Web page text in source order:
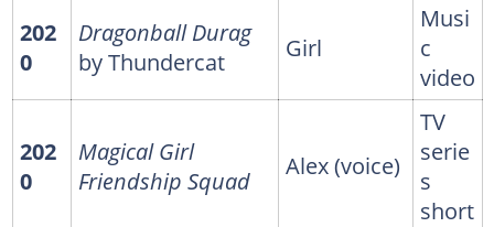
202
0
Dragonball Durag
by Thundercat
Girl
Musi
c
video
202
0
Magical Girl
Friendship Squad
Alex (voice)
TV
serie
s
short